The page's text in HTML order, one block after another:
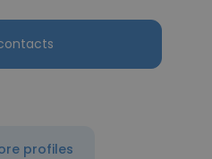
profiles